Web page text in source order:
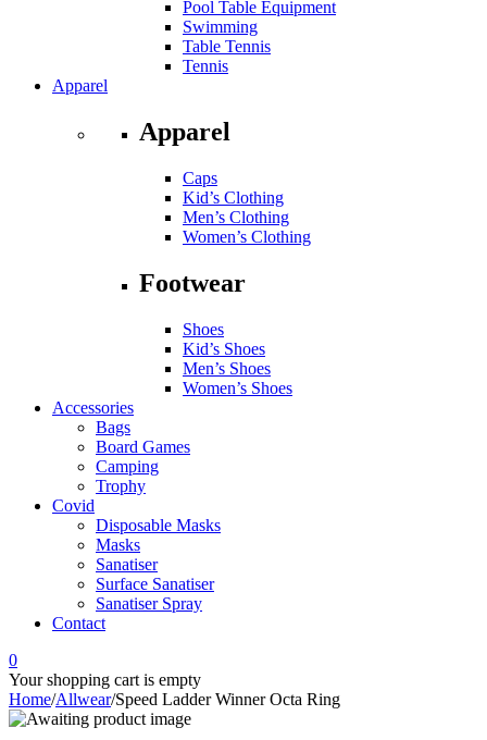
Pool Table Equipment
Swimming
Table Tennis
Tennis
Apparel
Apparel
Caps
Kid’s Clothing
Men’s Clothing
Women’s Clothing
Footwear
Shoes
Kid’s Shoes
Men’s Shoes
Women’s Shoes
Accessories
Bags
Board Games
Camping
Trophy
Covid
Disposable Masks
Masks
Sanatiser
Surface Sanatiser
Sanatiser Spray
Contact
0
Your shopping cart is empty
Home/Allwear/Speed Ladder Winner Octa Ring